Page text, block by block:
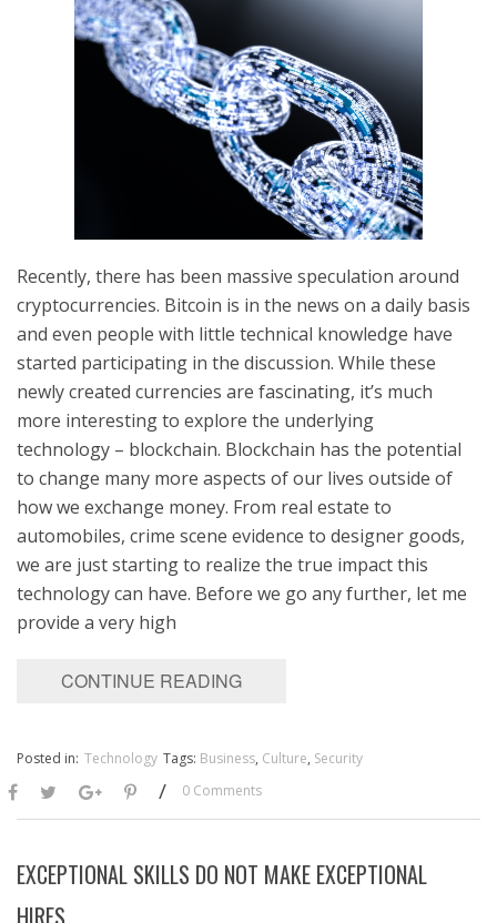
Recently, there has been massive speculation around
cryptocurrencies. Bitcoin is in the news on a daily basis
and even people with little technical knowledge have
started participating in the discussion. While these
newly created currencies are fascinating, it’s much
more interesting to explore the underlying
technology – blockchain. Blockchain has the potential
to change many more aspects of our lives outside of
how we exchange money. From real estate to
automobiles, crime scene evidence to designer goods,
we are just starting to realize the true impact this
technology can have. Before we go any further, let me
provide a very high
CONTINUE READING
Posted in: Technology Tags: Business, Culture, Security
/ 0 Comments
EXCEPTIONAL SKILLS DO NOT MAKE EXCEPTIONAL
HIRES